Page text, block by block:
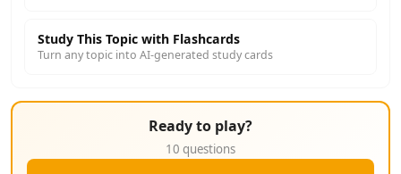
Study This Topic with Flashcards
Turn any topic into AI-generated study cards
Ready to play?
10 questions